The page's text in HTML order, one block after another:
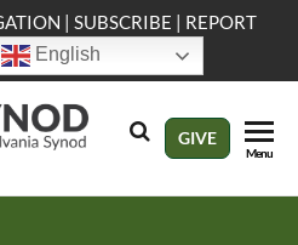
| SUBSCRIBE | REPORT
English
NEPA
Evangelical
Lutheran
Church in
GIVE
Menu